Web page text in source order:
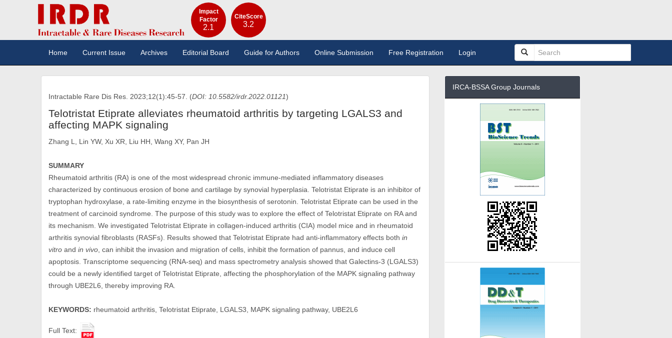
Impact
Factor
2.1
CiteScore
3.2
Home Current Issue Archives Editorial Board Guide for Authors Online Submission Free Registration Login
Intractable Rare Dis Res. 2023;12(1):45-57. (DOI: 10.5582/irdr.2022.01121)
Telotristat Etiprate alleviates rheumatoid arthritis by targeting LGALS3 and
affecting MAPK signaling
Zhang L, Lin YW, Xu XR, Liu HH, Wang XY, Pan JH
SUMMARY
Rheumatoid arthritis (RA) is one of the most widespread chronic immune-mediated inflammatory diseases
characterized by continuous erosion of bone and cartilage by synovial hyperplasia. Telotristat Etiprate is an inhibitor of
tryptophan hydroxylase, a rate-limiting enzyme in the biosynthesis of serotonin. Telotristat Etiprate can be used in the
treatment of carcinoid syndrome. The purpose of this study was to explore the effect of Telotristat Etiprate on RA and
its mechanism. We investigated Telotristat Etiprate in collagen-induced arthritis (CIA) model mice and in rheumatoid
arthritis synovial fibroblasts (RASFs). Results showed that Telotristat Etiprate had anti-inflammatory effects bothin
vitro andin vivo , can inhibit the invasion and migration of cells, inhibit the formation of pannus, and induce cell
apoptosis. Transcriptome sequencing (RNA-seq) and mass spectrometry analysis showed that Galectins-3 (LGALS3)
could be a newly identified target of Telotristat Etiprate, affecting the phosphorylation of the MAPK signaling pathway
through UBE2L6, thereby improving RA.
KEYWORDS: rheumatoid arthritis, Telotristat Etiprate, LGALS3, MAPK signaling pathway, UBE2L6
Full Text:
IRCA-BSSA Group Journals